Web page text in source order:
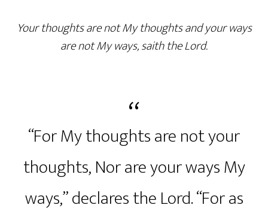
Your thoughts are not My thoughts and your ways
are not My ways, saith the Lord.
“For My thoughts are not your
thoughts, Nor are your ways My
ways,” declares the Lord. “For as